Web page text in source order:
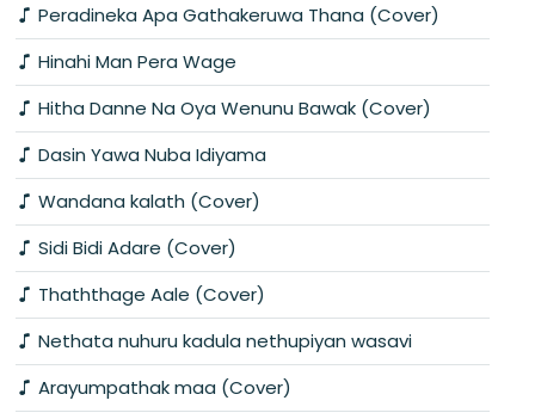
Peradineka Apa Gathakeruwa Thana (Cover)
Hinahi Man Pera Wage
Hitha Danne Na Oya Wenunu Bawak (Cover)
Dasin Yawa Nuba Idiyama
Wandana kalath (Cover)
Sidi Bidi Adare (Cover)
Thaththage Aale (Cover)
Nethata nuhuru kadula nethupiyan wasavi
Arayumpathak maa (Cover)